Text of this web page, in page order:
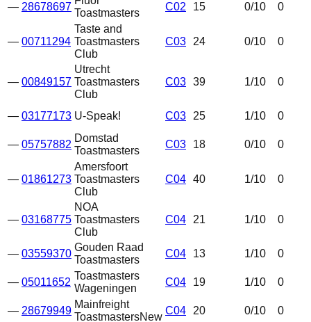
— 28678697
Toastmasters
C02 15 0/10 0
— 00711294
Taste and
Toastmasters
Club
C03 24 0/10 0
— 00849157
Utrecht
Toastmasters
Club
C03 39 1/10 0
— 03177173 U-Speak! C03 25 1/10 0
— 05757882
Domstad
Toastmasters
C03 18 0/10 0
— 01861273
Amersfoort
Toastmasters
Club
C04 40 1/10 0
— 03168775
NOA
Toastmasters
Club
C04 21 1/10 0
— 03559370
Gouden Raad
Toastmasters
C04 13 1/10 0
— 05011652
Toastmasters
Wageningen
C04 19 1/10 0
— 28679949
Mainfreight
ToastmastersNew
C04 20 0/10 0